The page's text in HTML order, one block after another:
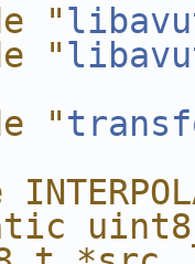
"
"
"